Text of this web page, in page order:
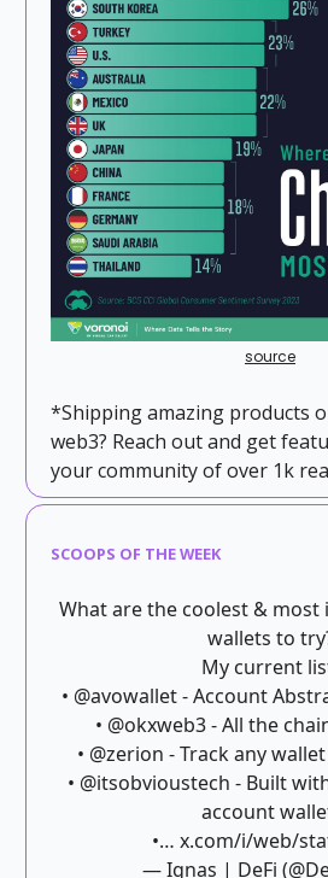
source
*Shipping amazing products
web3? Reach out and get
your community of over 1k
SCOOPS OF THE WEEK
What are the coolest & most
wallets to
My current
• @avowallet- Account
• @okxweb3- All the
• @zerion - Track any
• @itsobvioustech - Built
account
•… x.com/i/web/
— Ignas | DeFi